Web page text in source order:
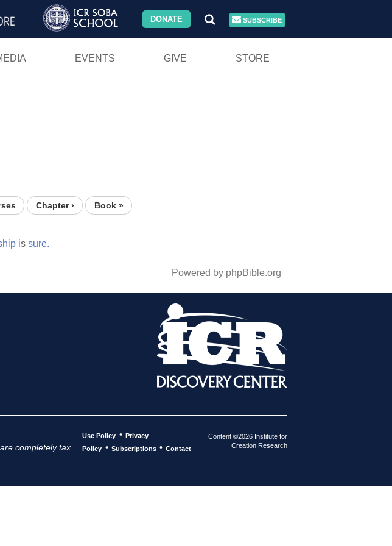
DONATE SUBSCRIBE
EVENTS GIVE STORE
Chapter › Book »
is sure.
Powered by phpBible.org
completely tax
Use Policy • Privacy
Policy • Subscriptions • Contact
Content ©2026 Institute for
Creation Research